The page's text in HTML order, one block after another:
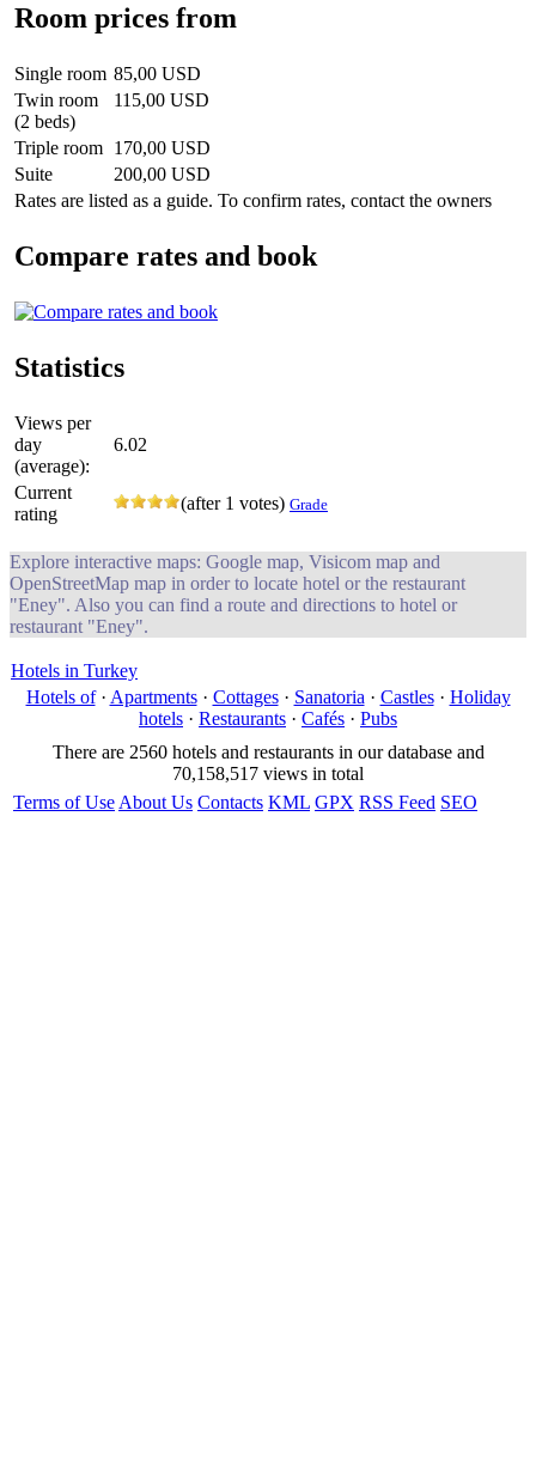
Room prices from
Single room 85,00 USD
Twin room
(2 beds)
115,00 USD
Triple room 170,00 USD
Suite
200,00 USD
Rates are listed as a guide. To confirm rates, contact the owners
Compare rates and book
Statistics
Views per
day
(average):
6.02
Current
rating
(after 1 votes) Grade
Explore interactive maps: Google map, Visicom map and
OpenStreetMap map in order to locate hotel or the restaurant
"Eney". Also you can find a route and directions to hotel or
restaurant "Eney".
Hotels in Turkey
Hotels of· Apartments· Cottages· Sanatoria · Castles· Holiday
hotels · Restaurants · Cafés · Pubs
There are 2560 hotels and restaurants in our database and
70,158,517 views in total
Terms of Use About Us Contacts KML GPX RSS Feed SEO